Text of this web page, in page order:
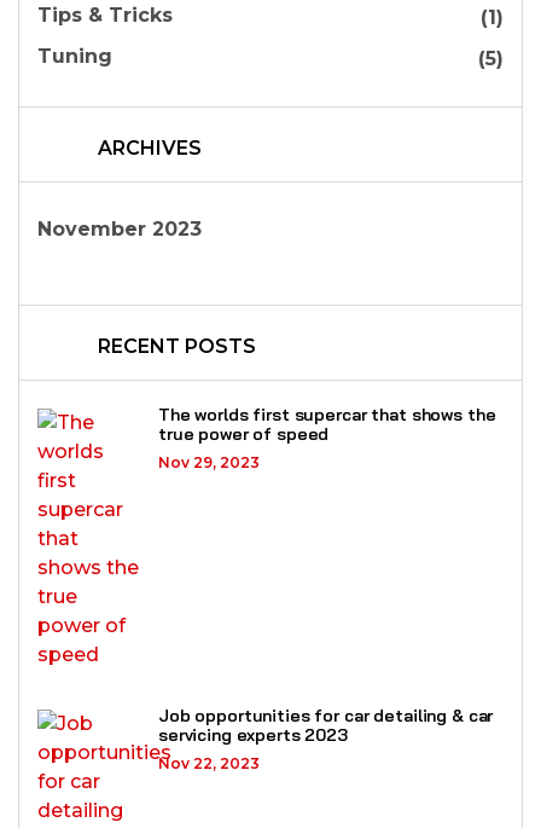
Tips & Tricks
(1)
Tuning
(5)
ARCHIVES
November 2023
RECENT POSTS
The worlds first supercar that shows the
true power of speed
Nov 29, 2023
Job opportunities for car detailing & car
servicing experts 2023
Nov 22, 2023